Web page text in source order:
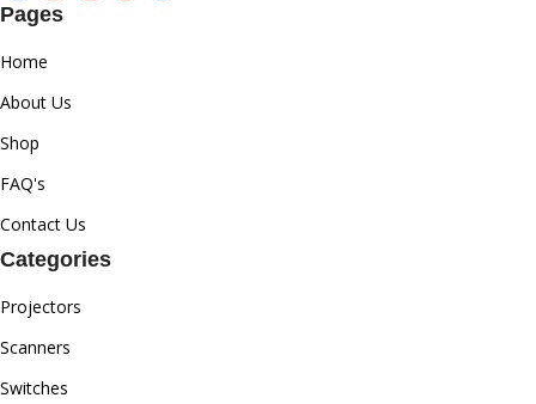
Pages
Home
About Us
Shop
FAQ's
Contact Us
Categories
Projectors
Scanners
Switches